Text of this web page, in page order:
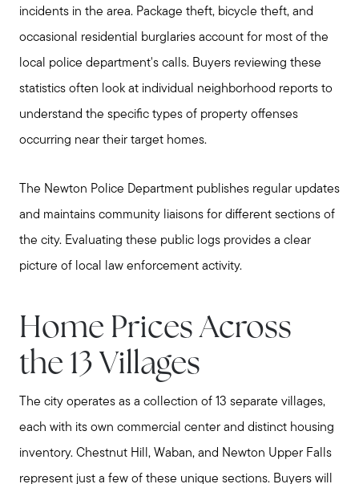
incidents in the area. Package theft, bicycle theft, and
occasional residential burglaries account for most of the
local police department's calls. Buyers reviewing these
statistics often look at individual neighborhood reports to
understand the specific types of property offenses
occurring near their target homes.
The Newton Police Department publishes regular updates
and maintains community liaisons for different sections of
the city. Evaluating these public logs provides a clear
picture of local law enforcement activity.
Home Prices Across
the 13 Villages
The city operates as a collection of 13 separate villages,
each with its own commercial center and distinct housing
inventory. Chestnut Hill, Waban, and Newton Upper Falls
represent just a few of these unique sections. Buyers will